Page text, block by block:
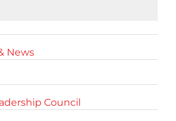
News
Council